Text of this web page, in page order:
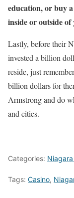
education, or buy
inside or outside of
Lastly, before their
invested a billion
reside, just
billion dollars for
Armstrong and do
and cities.
Categories:
Tags: Casino,